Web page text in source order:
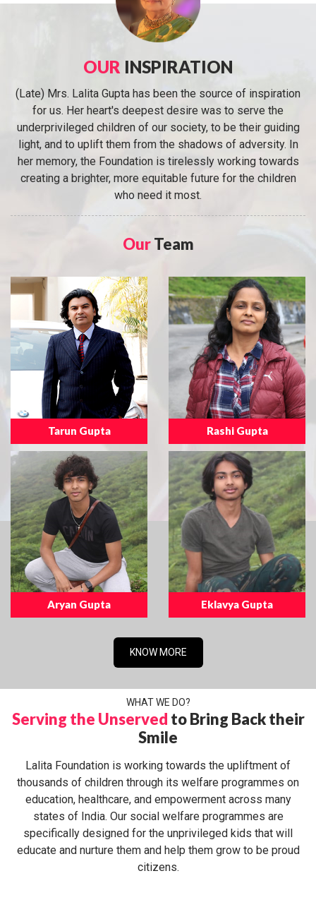
OUR INSPIRATION
(Late) Mrs. Lalita Gupta has been the source of inspiration
for us. Her heart's deepest desire was to serve the
underprivileged children of our society, to be their guiding
light, and to uplift them from the shadows of adversity. In
her memory, the Foundation is tirelessly working towards
creating a brighter, more equitable future for the children
who need it most.
OurTeam
Tarun Gupta Rashi Gupta
Aryan Gupta Eklavya Gupta
KNOW MORE
WHAT WE DO?
Serving the Unserved to Bring Back their
Smile
Lalita Foundation is working towards the upliftment of
thousands of children through its welfare programmes on
education, healthcare, and empowerment across many
states of India. Our social welfare programmes are
specifically designed for the unprivileged kids that will
educate and nurture them and help them grow to be proud
citizens.